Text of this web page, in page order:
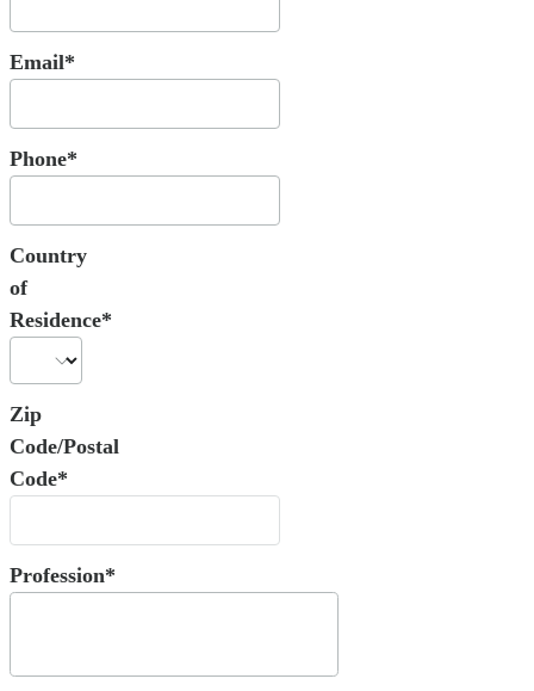
Email*
Phone*
Country
of
Residence*
Zip
Code/Postal
Code*
Profession*